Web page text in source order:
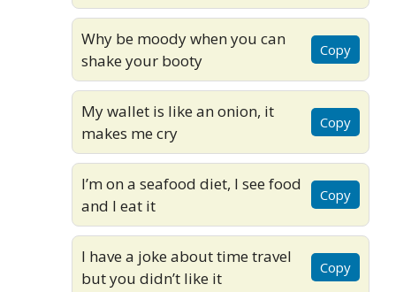
Why be moody when you can
shake your booty
Copy
My wallet is like an onion, it
makes me cry
Copy
I’m on a seafood diet, I see food
and I eat it
Copy
I have a joke about time travel
but you didn’t like it
Copy